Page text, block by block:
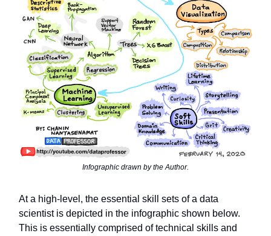
Infographic drawn by the Author.
At a high-level, the essential skill sets of a data
scientist is depicted in the infographic shown below.
This is essentially comprised of technical skills and